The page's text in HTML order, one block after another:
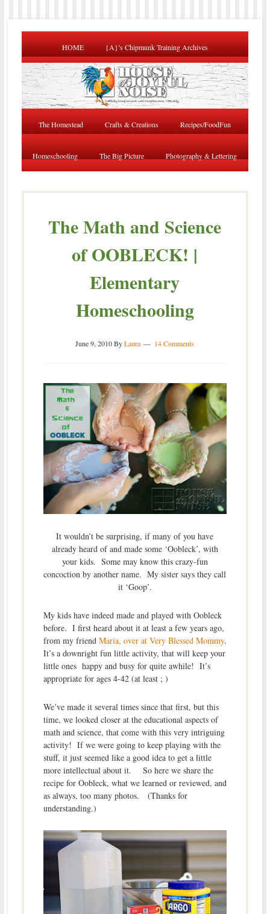
HOME {A}’s Chipmunk Training Archives
The Homestead Crafts & Creations Recipes/FoodFun
Homeschooling The Big Picture Photography & Lettering
The Math and Science
of OOBLECK! |
Elementary
Homeschooling
June 9, 2010ByLaura 14 Comments
It wouldn’t be surprising, if many of you have
already heard of and made some ‘Oobleck’, with
your kids. Some may know this crazy-fun
concoction by another name. My sister says they call
it ‘Goop’.
My kids have indeed made and played with Oobleck
before. I first heard about it at least a few years ago,
from my friend Maria, over at Very Blessed Mommy.
It’s a downright fun little activity, that will keep your
little ones happy and busy for quite awhile! It’s
appropriate for ages 4-42 (at least ; )
We’ve made it several times since that first, but this
time, we looked closer at the educational aspects of
math and science, that come with this very intriguing
activity! If we were going to keep playing with the
stuff, it just seemed like a good idea to get a little
more intellectual about it. So here we share the
recipe for Oobleck, what we learned or reviewed, and
as always, too many photos. (Thanks for
understanding.)